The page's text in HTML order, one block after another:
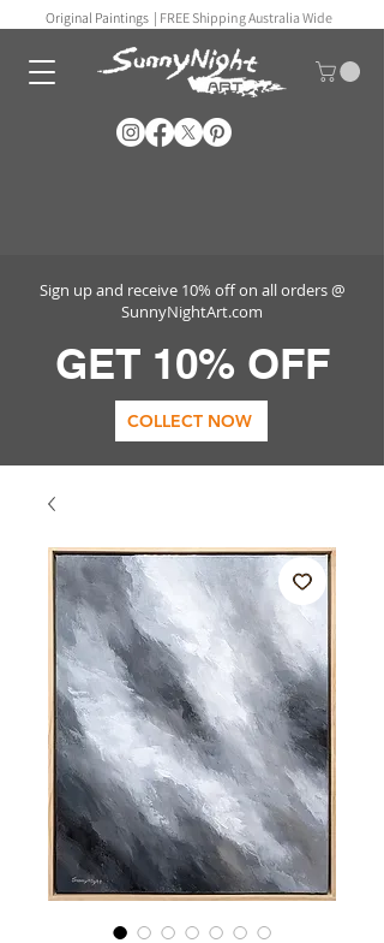
Original Paintings | FREE Shipping Australia Wide
Sign up and receive 10% off on all orders @
SunnyNightArt.com
GET 10% OFF
COLLECT NOW